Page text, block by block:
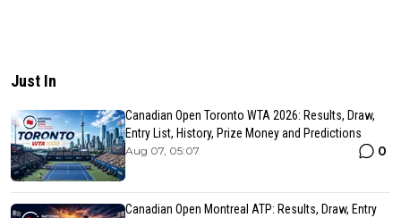
Just In
Canadian Open Toronto WTA 2026: Results, Draw,
Entry List, History, Prize Money and Predictions
Aug 07, 05:07 0
Canadian Open Montreal ATP: Results, Draw, Entry